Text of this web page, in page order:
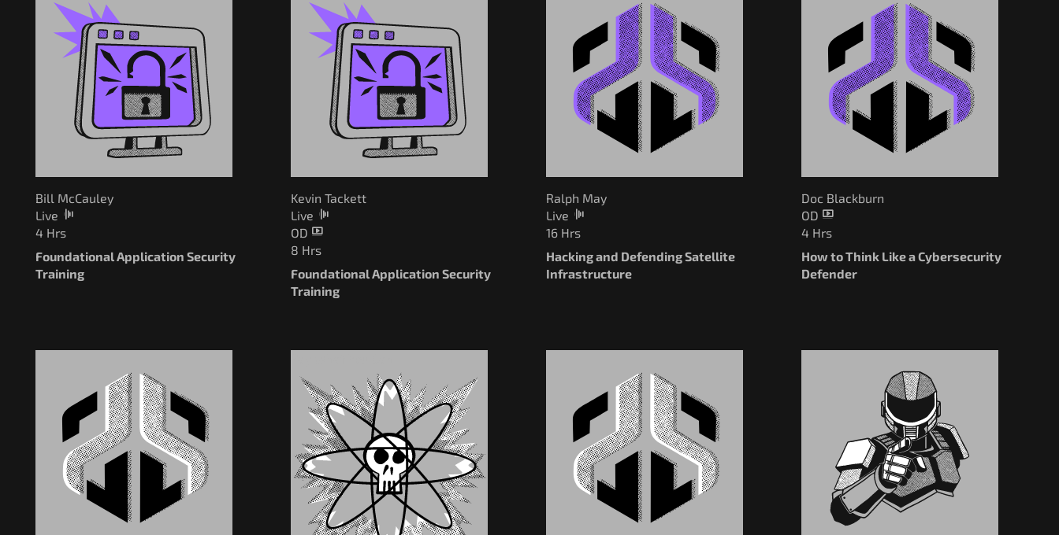
Bill McCauley
Live
4 Hrs
Foundational Application Security
Training
Kevin Tackett
Live
OD
8 Hrs
Foundational Application Security
Training
Ralph May
Live
16 Hrs
Hacking and Defending Satellite
Infrastructure
Doc Blackburn
OD
4 Hrs
How to Think Like a Cybersecurity
Defender